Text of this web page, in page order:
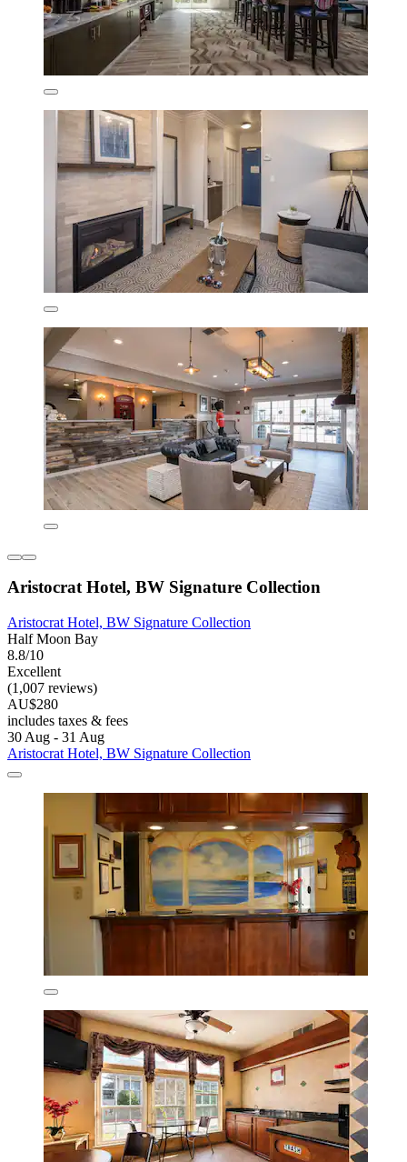
Aristocrat Hotel, BW Signature Collection
Aristocrat Hotel, BW Signature Collection
Half Moon Bay
8.8/10
Excellent
(1,007 reviews)
AU$280
includes taxes & fees
30 Aug - 31 Aug
Aristocrat Hotel, BW Signature Collection